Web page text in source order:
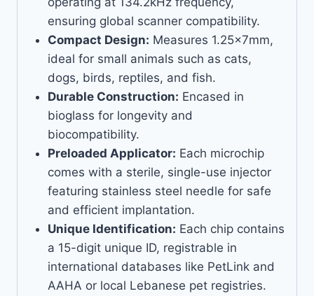
ensuring global scanner compatibility.
Compact Design: Measures 1.25x7mm,
ideal for small animals such as cats,
dogs, birds, reptiles, and fish.
Durable Construction: Encased in
bioglass for longevity and
biocompatibility.
Preloaded Applicator: Each microchip
comes with a sterile, single-use injector
featuring stainless steel needle for safe
and efficient implantation.
Unique Identification: Each chip contains
a 15-digit unique ID, registrable in
international databases like PetLink and
AAHA or local Lebanese pet registries.